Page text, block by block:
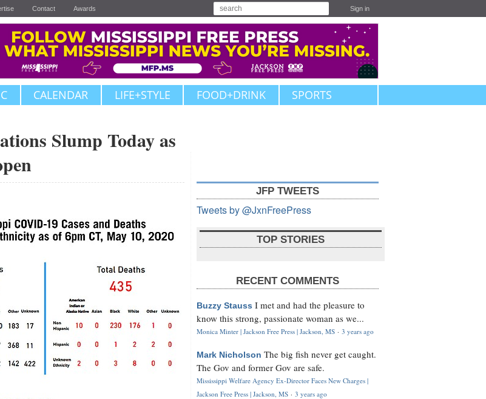
Contact Awards Sign in
CALENDAR LIFE+STYLE FOOD+DRINK SPORTS
Slump Today as
JFP TWEETS
Tweets by @JxnFreePress
TOP STORIES
RECENT COMMENTS
Buzzy Stauss I met and had the pleasure to
know this strong, passionate woman as we...
Monica Minter | Jackson Free Press | Jackson, MS · 3 years ago
Mark Nicholson The big fish never get caught.
The Gov and former Gov are safe.
Mississippi Welfare Agency Ex-Director Faces New Charges |
Jackson Free Press | Jackson, MS · 3 years ago